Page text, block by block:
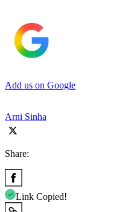
Add us on Google
Arni Sinha
Share:
Link Copied!